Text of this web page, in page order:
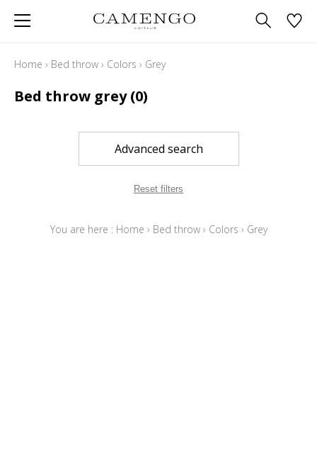
Home › Bed throw › Colors › Grey
Bed throw grey(0)
Advanced search
Reset filters
You are here : Home › Bed throw› Colors › Grey